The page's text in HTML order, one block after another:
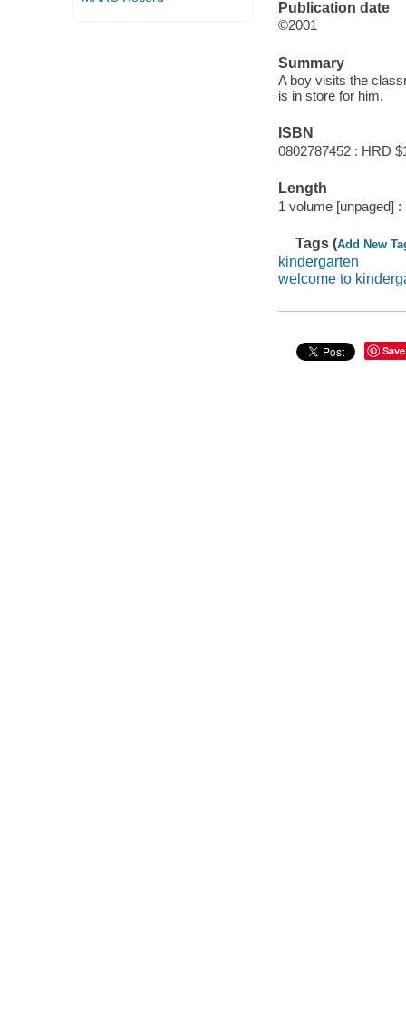
Publication date
©2001
Summary
A boy visits the
is in store for him.
ISBN
0802787452 : HRD
Length
1 volume [unpaged] :
Tags (Add New
kindergarten
welcome to
Save